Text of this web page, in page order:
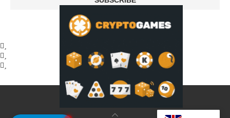
@2025 - coinstusk